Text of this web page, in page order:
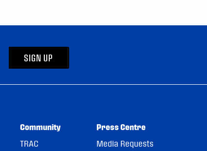
SIGN UP
Community
TRAC
Press Centre
Media Requests